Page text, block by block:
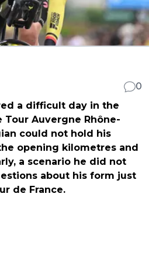
0
a difficult day in the
Auvergne Rhône-
could not hold his
opening kilometres and
a scenario he did not
about his form just
de France.